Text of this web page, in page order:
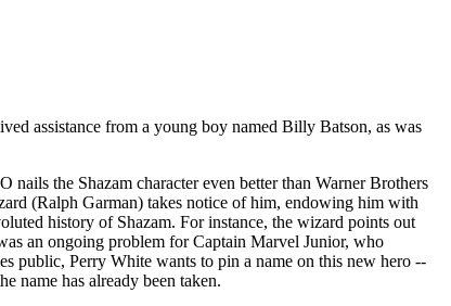
assistance from a young boy named Billy Batson, as was
the Shazam character even better than Warner Brothers
(Ralph Garman) takes notice of him, endowing him with
history of Shazam. For instance, the wizard points out
an ongoing problem for Captain Marvel Junior, who
public, Perry White wants to pin a name on this new hero --
name has already been taken.